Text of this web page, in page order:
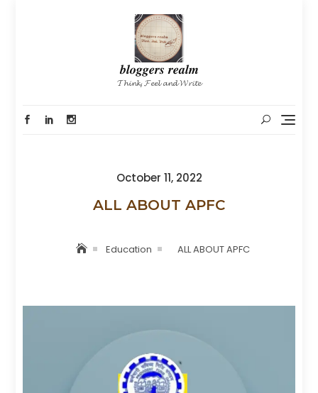
𝒃𝒍𝒐𝒈𝒈𝒆𝒓𝒔 𝒓𝒆𝒂𝒍𝒎
𝓣𝓱𝓲𝓷𝓴, 𝓕𝓮𝓮𝓵 𝓪𝓷𝓭 𝓦𝓻𝓲𝓽𝓮
Posted
October 11, 2022
ALL ABOUT APFC
Education ALL ABOUT APFC